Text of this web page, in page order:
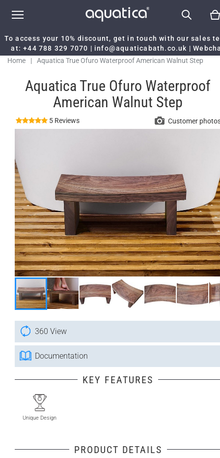
To access your 10% discount, get in touch with our sales
at:+44 788 329 7070 | info@aquaticabath.co.uk |
Home
| Aquatica True Ofuro Waterproof American Walnut Step
Aquatica True Ofuro Waterproof
American Walnut Step
5 Reviews Customer
360 View
Documentation
KEY FEATURES
Unique Design
PRODUCT DETAILS